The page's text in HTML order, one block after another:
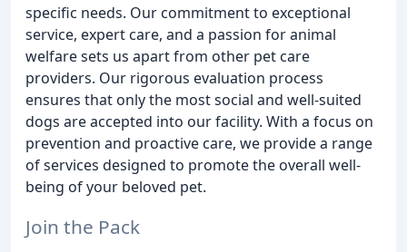
specific needs. Our commitment to exceptional
service, expert care, and a passion for animal
welfare sets us apart from other pet care
providers. Our rigorous evaluation process
ensures that only the most social and well-suited
dogs are accepted into our facility. With a focus on
prevention and proactive care, we provide a range
of services designed to promote the overall well-
being of your beloved pet.
Join the Pack